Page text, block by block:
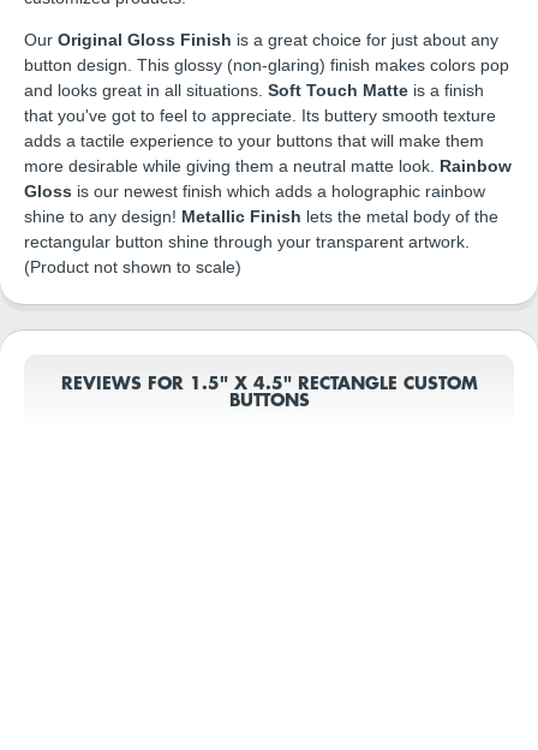
Our Original Gloss Finish is a great choice for just about any
button design. This glossy (non-glaring) finish makes colors pop
and looks great in all situations. Soft Touch Matte is a finish
that you've got to feel to appreciate. Its buttery smooth texture
adds a tactile experience to your buttons that will make them
more desirable while giving them a neutral matte look. Rainbow
Gloss is our newest finish which adds a holographic rainbow
shine to any design! Metallic Finish lets the metal body of the
rectangular button shine through your transparent artwork.
(Product not shown to scale)
REVIEWS FOR 1.5" X 4.5" RECTANGLE CUSTOM
BUTTONS